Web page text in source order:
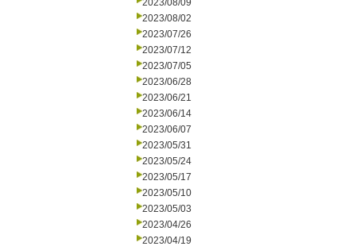
2023/08/09
2023/08/02
2023/07/26
2023/07/12
2023/07/05
2023/06/28
2023/06/21
2023/06/14
2023/06/07
2023/05/31
2023/05/24
2023/05/17
2023/05/10
2023/05/03
2023/04/26
2023/04/19